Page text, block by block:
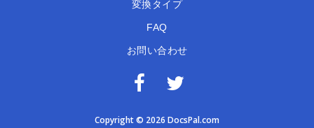
変換タイプ
FAQ
お問い合わせ
Copyright © 2026 DocsPal.com